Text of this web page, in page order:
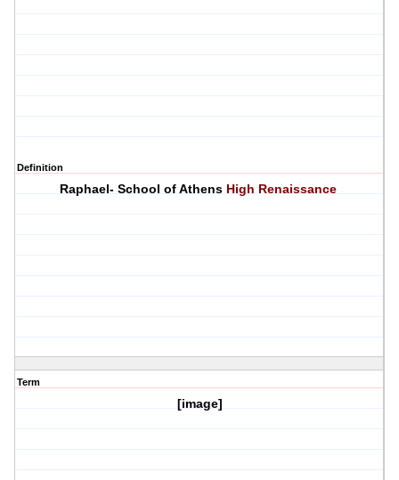
Definition
Raphael- School of Athens High Renaissance
Term
[image]